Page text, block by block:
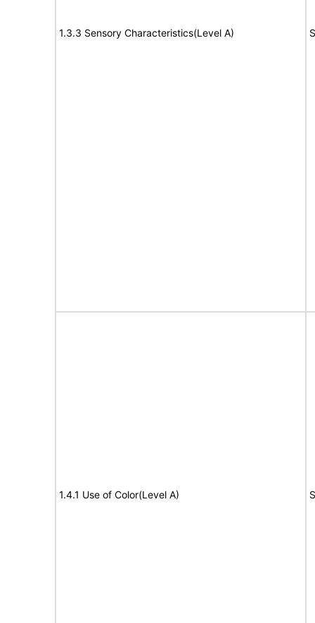
1.3.3 Sensory Characteristics(Level A)
1.4.1 Use of Color(Level A)